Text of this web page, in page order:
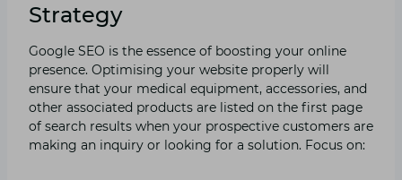
Strategy
Google SEO is the essence of boosting your online
presence. Optimising your website properly will
ensure that your medical equipment, accessories, and
other associated products are listed on the first page
of search results when your prospective customers are
making an inquiry or looking for a solution. Focus on: